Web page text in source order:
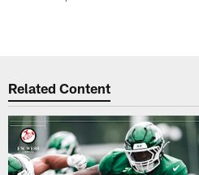
Related Content